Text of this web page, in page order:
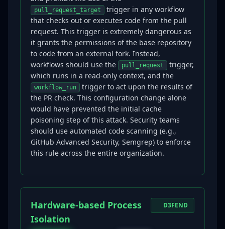
pull_request_target
trigger in any workflow
that checks out or executes code from the pull
request. This trigger is extremely dangerous as
it grants the permissions of the base repository
to code from an external fork. Instead,
workflows should use the
pull_request
trigger,
which runs in a read-only context, and the
workflow_run
trigger to act upon the results of
the PR check. This configuration change alone
would have prevented the initial cache
poisoning step of this attack. Security teams
should use automated code scanning (e.g.,
GitHub Advanced Security, Semgrep) to enforce
this rule across the entire organization.
Hardware-based Process
Isolation
D3FEND